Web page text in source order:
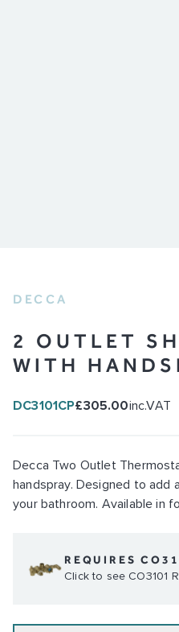
DECCA
2 OUTLET
WITH
DC3101CP£305.00inc.VAT
Decca Two Outlet
handspray. Designed to
your bathroom. Available in
REQUIRES
Click to see CO3101